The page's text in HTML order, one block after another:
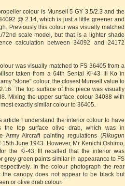
colour is Munsell 5 GY 3.5/2.3 and the
@ 2.14, which is just a little greener and
Previously this colour was visually matched
scale model, but that is a lighter shade
calculation between 34092 and 24172
was visually matched to FS 36405 from a
taken from a 64th Sentai Ki-43 III Ko in
"stone" colour, the closest Munsell value to
The top surface of this piece was visually
Mixing the upper surface colour 34088 with
exactly similar colour to 36405.
article I understand the interior colour to have
the top surface olive drab, which was in
Army Aircraft painting regulations (Rikugun
15th June 1943. However, Mr Kenichi Oshimo,
the Ki-43 III recalled that the interior was
grey-green paints similar in appearance to FS
In the colour photograph the rear
the canopy does not appear to be black but
or olive drab colour.